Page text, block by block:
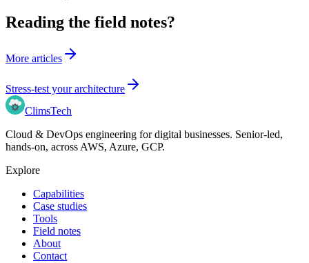
Reading the field notes?
More articles
Stress-test your architecture
ClimsTech
Cloud & DevOps engineering for digital businesses. Senior-led,
hands-on, across AWS, Azure, GCP.
Explore
Capabilities
Case studies
Tools
Field notes
About
Contact